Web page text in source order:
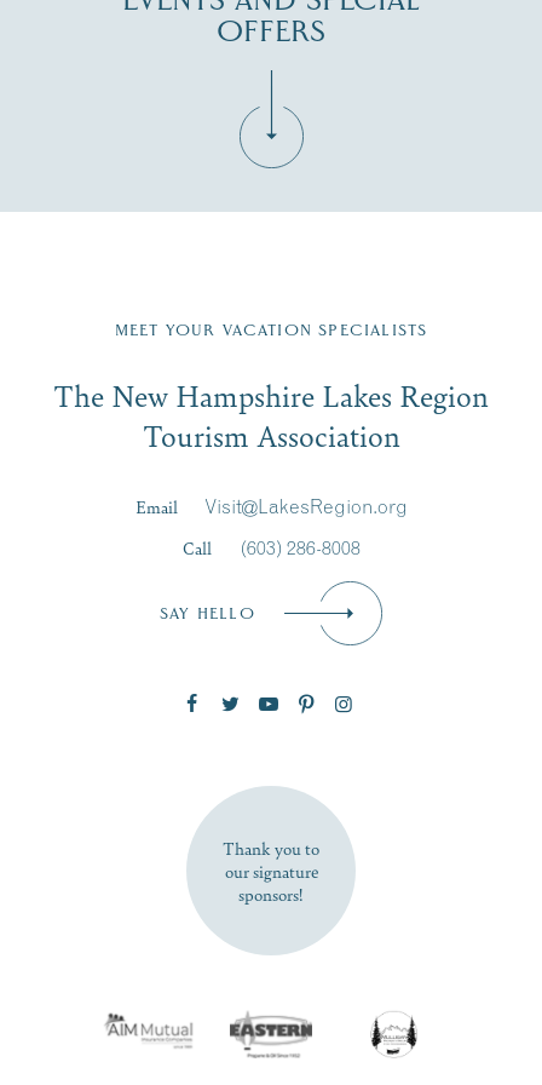
OFFERS
Region email list.
Signup
First Name*
SUBSCRIBE NOW
MEET YOUR VACATION SPECIALISTS
The New Hampshire Lakes Region
Tourism Association
Email
Visit@LakesRegion.org
Call
(603) 286-8008
SAY HELLO
Thank you to
our signature
sponsors!